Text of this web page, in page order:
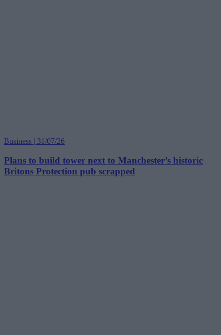
Business | 31/07/26
Plans to build tower next to Manchester’s historic
Britons Protection pub scrapped